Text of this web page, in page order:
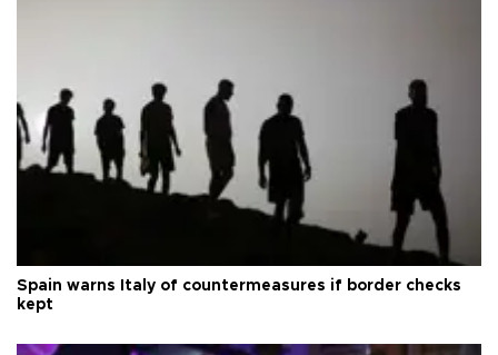
Spain warns Italy of countermeasures if border checks
kept